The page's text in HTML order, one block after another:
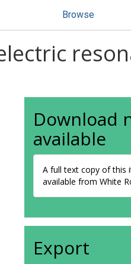
Browse
Download
available
A full text copy of this
available from White
Export